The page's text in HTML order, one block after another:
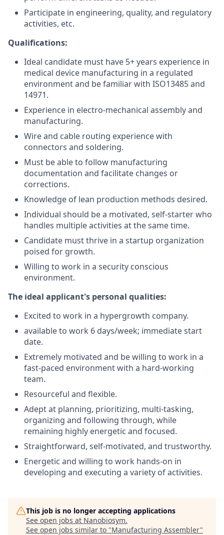
Participate in engineering, quality, and regulatory
activities, etc.
Qualifications:
Ideal candidate must have 5+ years experience in
medical device manufacturing in a regulated
environment and be familiar with ISO13485 and
14971.
Experience in electro-mechanical assembly and
manufacturing.
Wire and cable routing experience with
connectors and soldering.
Must be able to follow manufacturing
documentation and facilitate changes or
corrections.
Knowledge of lean production methods desired.
Individual should be a motivated, self-starter who
handles multiple activities at the same time.
Candidate must thrive in a startup organization
poised for growth.
Willing to work in a security conscious
environment.
The ideal applicant's personal qualities:
Excited to work in a hypergrowth company.
available to work 6 days/week; immediate start
date.
Extremely motivated and be willing to work in a
fast-paced environment with a hard-working
team.
Resourceful and flexible.
Adept at planning, prioritizing, multi-tasking,
organizing and following through, while
remaining highly energetic and focused.
Straightforward, self-motivated, and trustworthy.
Energetic and willing to work hands-on in
developing and executing a variety of activities.
This job is no longer accepting applications
See open jobs at Nanobiosym.
See open jobs similar to "Manufacturing Assembler"